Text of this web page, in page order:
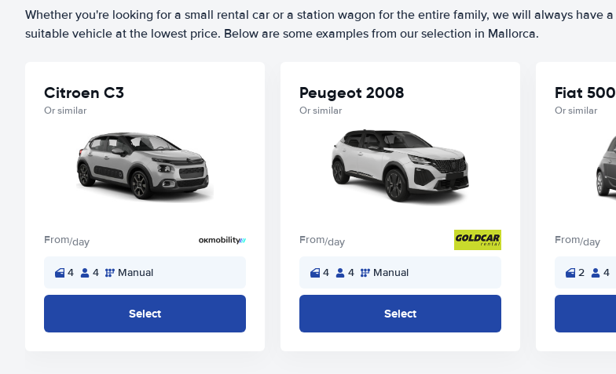
Whether you're looking for a small rental car or a station wagon for the entire family, we will always have a
suitable vehicle at the lowest price. Below are some examples from our selection in Mallorca.
Citroen C3
Or similar
From/day
4 4 Manual
Select
Peugeot 2008
Or similar
From/day
4 4 Manual
Select
Fiat 500
Or similar
From/day
2 4